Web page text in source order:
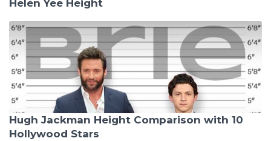
Helen Yee Height
Hugh Jackman Height Comparison with 10
Hollywood Stars